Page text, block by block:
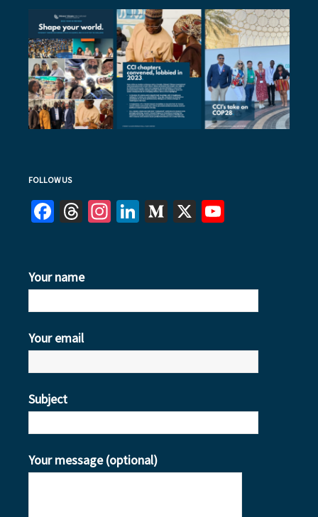
FOLLOW US
Facebook
Threads
Instagram
LinkedIn
Medium
X
Your name
Your email
Subject
Your message (optional)